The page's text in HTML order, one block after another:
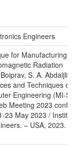
Engineers
for Manufacturing
Radiation
S. A. Abdaljlil,
and Techniques of
Engineering (MI-
Meeting 2023
23 May 2023 /
– USA, 2023. –